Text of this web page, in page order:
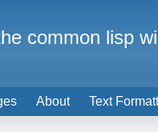
About Text
common lisp